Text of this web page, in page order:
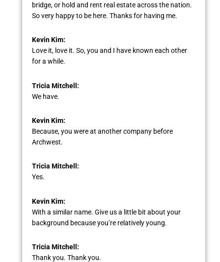
bridge, or hold and rent real estate across the nation.
So very happy to be here. Thanks for having me.
Kevin Kim:
Love it, love it. So, you and I have known each other
for a while.
Tricia Mitchell:
We have.
Kevin Kim:
Because, you were at another company before
Archwest.
Tricia Mitchell:
Yes.
Kevin Kim:
With a similar name. Give us a little bit about your
background because you’re relatively young.
Tricia Mitchell:
Thank you. Thank you.